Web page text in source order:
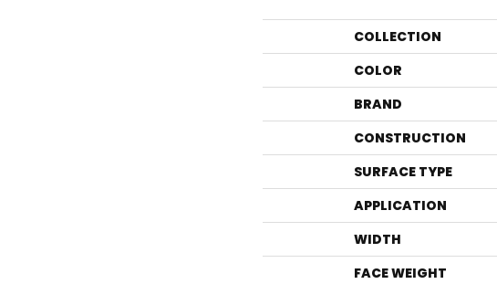
COLLECTION
COLOR
BRAND
CONSTRUCTION
SURFACE TYPE
APPLICATION
WIDTH
FACE WEIGHT